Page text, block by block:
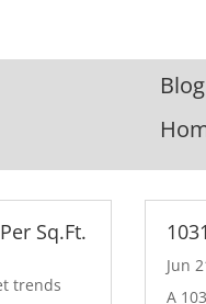
Blog
Sq.Ft.
trends
Jun
A